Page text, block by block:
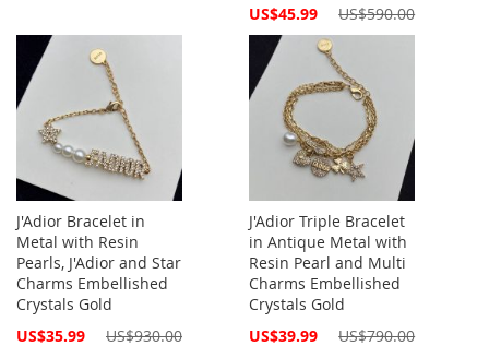
Special
US$45.99 US$590.00
J'Adior Bracelet in
Metal with Resin
Pearls, J'Adior and Star
Charms Embellished
Crystals Gold
Special
US$35.99 US$930.00
J'Adior Triple Bracelet
in Antique Metal with
Resin Pearl and Multi
Charms Embellished
Crystals Gold
Special
US$39.99 US$790.00